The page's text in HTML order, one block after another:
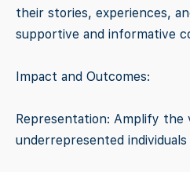
their stories, experiences,
supportive and informative
Impact and Outcomes:
Representation: Amplify the
underrepresented